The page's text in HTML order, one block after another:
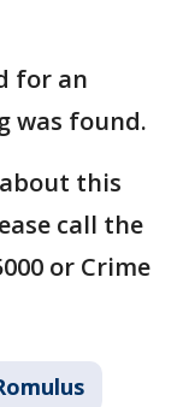
for an
was found.
this
call the
or Crime